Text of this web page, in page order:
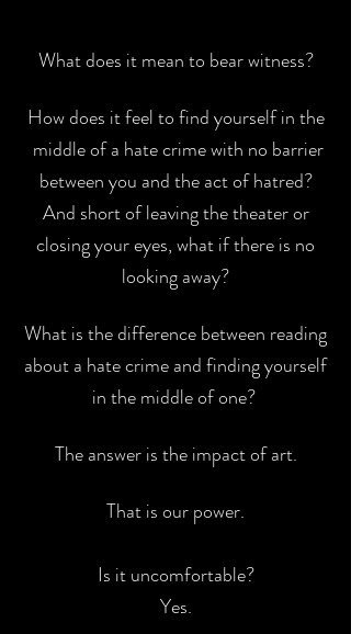
What does it mean to bear witness?
How does it feel to find yourself in the
middle of a hate crime with no barrier
between you and the act ofhatred?
And short of leaving the theater or
closing your eyes, what if there is no
looking away?
What is the difference between reading
about a hate crime andfinding yourself
in the middle of one?
The answer is the impact of art.
That is our power.
Is it uncomfortable?
Yes.